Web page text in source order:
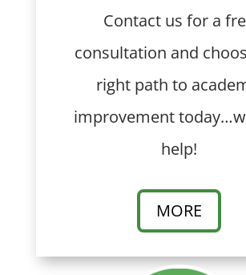
Contact us for a
consultation and
right path to
improvement
help!
MORE